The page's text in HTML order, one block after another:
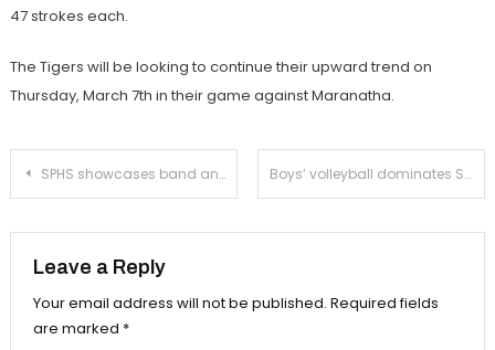
47 strokes each.
The Tigers will be looking to continue their upward trend on
Thursday, March 7th in their game against Maranatha.
Post
SPHS showcases band and orchestra performances at annual Spaghetti Dinner Night Boys’ volleyball dominates Schurr at home
Leave a Reply
Your email address will not be published. Required fields
are marked *